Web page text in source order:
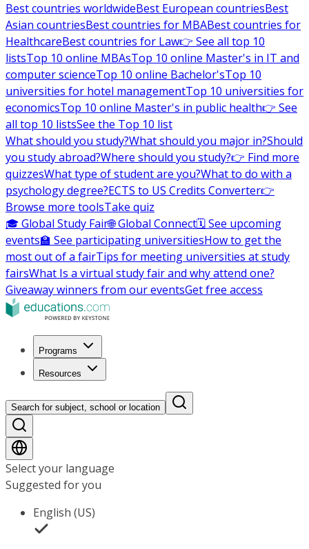
Best countries worldwideBest European countriesBest
Asian countriesBest countries for MBABest countries for
HealthcareBest countries for Law👉 See all top 10
listsTop 10 online MBAsTop 10 online Master's in IT and
computer scienceTop 10 online Bachelor'sTop 10
universities for hotel managementTop 10 universities for
economicsTop 10 online Master's in public health👉 See
all top 10 listsSee the Top 10 list
What should you study?What should you major in?Should
you study abroad?Where should you study?👉 Find more
quizzesWhat type of student are you?What to do with a
psychology degree?ECTS to US Credits Converter👉
Browse more toolsTake quiz
🎓 Global Study Fair🌐 Global Connect🗓️ See upcoming
events🏫 See participating universitiesHow to get the
most out of a fairTips for meeting universities at study
fairsWhat Is a virtual study fair and why attend one?
Giveaway winners from our eventsGet free access
Programs
Resources
Search for subject, school or location
Select your language
Suggested for you
English (US)